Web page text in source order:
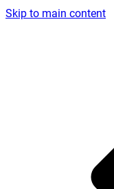
Skip to main content